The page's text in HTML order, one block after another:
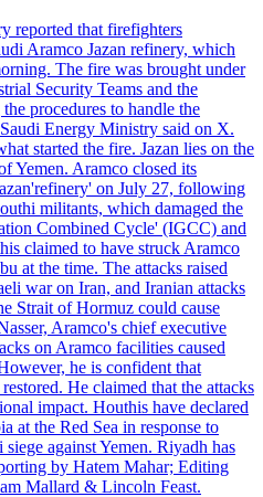
reported that firefighters
Aramco Jazan refinery, which
The fire was brought under
Security Teams and the
procedures to handle the
Energy Ministry said on X.
started the fire. Jazan lies on the
Yemen. Aramco closed its
on July 27, following
militants, which damaged the
Combined Cycle' (IGCC) and
claimed to have struck Aramco
at the time. The attacks raised
war on Iran, and Iranian attacks
Strait of Hormuz could cause
Aramco's chief executive
on Aramco facilities caused
he is confident that
He claimed that the attacks
impact. Houthis have declared
at the Red Sea in response to
against Yemen. Riyadh has
by Hatem Mahar; Editing
Mallard & Lincoln Feast.